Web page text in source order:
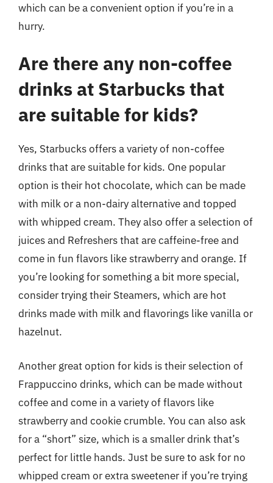
which can be a convenient option if you’re in a
hurry.
Are there any non-coffee
drinks at Starbucks that
are suitable for kids?
Yes, Starbucks offers a variety of non-coffee
drinks that are suitable for kids. One popular
option is their hot chocolate, which can be made
with milk or a non-dairy alternative and topped
with whipped cream. They also offer a selection of
juices and Refreshers that are caffeine-free and
come in fun flavors like strawberry and orange. If
you’re looking for something a bit more special,
consider trying their Steamers, which are hot
drinks made with milk and flavorings like vanilla or
hazelnut.
Another great option for kids is their selection of
Frappuccino drinks, which can be made without
coffee and come in a variety of flavors like
strawberry and cookie crumble. You can also ask
for a “short” size, which is a smaller drink that’s
perfect for little hands. Just be sure to ask for no
whipped cream or extra sweetener if you’re trying